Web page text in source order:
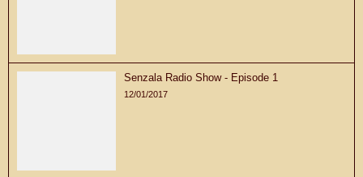
Senzala Radio Show - Episode 1
12/01/2017